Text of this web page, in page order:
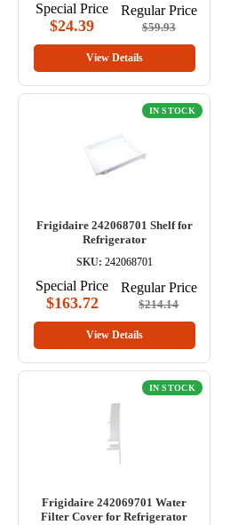
Special Price
$24.39
Regular Price
$59.93
View Details
IN STOCK
Frigidaire 242068701 Shelf for
Refrigerator
SKU: 242068701
Special Price
$163.72
Regular Price
$214.14
View Details
IN STOCK
Frigidaire 242069701 Water
Filter Cover for Refrigerator